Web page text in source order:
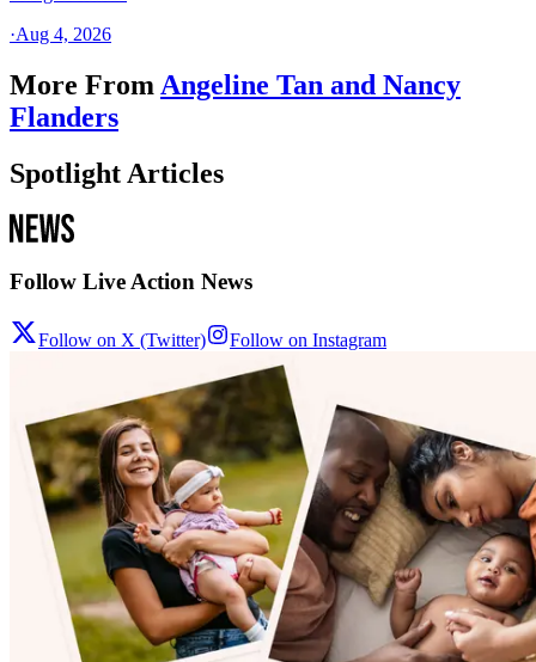
·Aug 4, 2026
More From Angeline Tan and Nancy
Flanders
Spotlight Articles
Follow Live Action News
Follow on X (Twitter) Follow on Instagram